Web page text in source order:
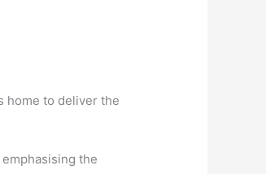
home to deliver the
the